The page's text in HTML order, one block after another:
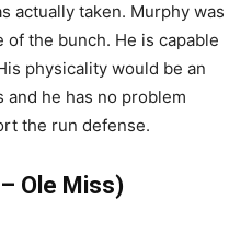
actually taken. Murphy was
of the bunch. He is capable
physicality would be an
he has no problem
the run defense.
Ole Miss)